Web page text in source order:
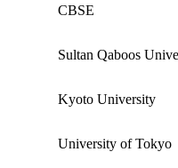
CBSE
Sultan Qaboos
Kyoto University
University of Tokyo